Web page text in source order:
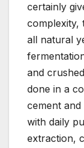
certainly
complexity,
all natural
and
done in a
cement
with daily
extraction,